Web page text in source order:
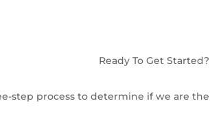
Ready To Get Started?
step process to determine if we are